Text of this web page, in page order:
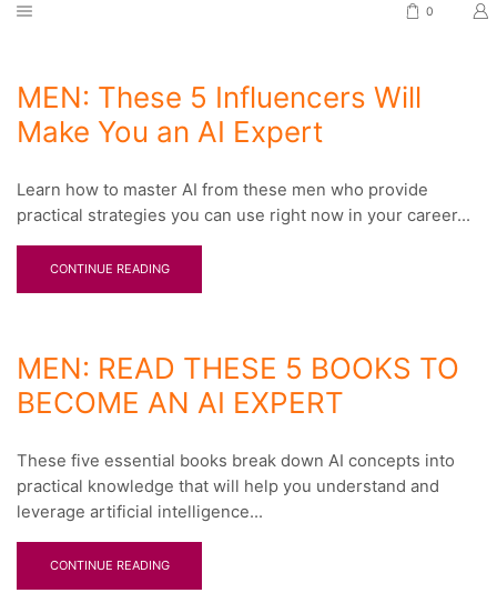
0
MEN: These 5 Influencers Will
Make You an AI Expert
Learn how to master AI from these men who provide
practical strategies you can use right now in your career...
CONTINUE READING
MEN: READ THESE 5 BOOKS TO
BECOME AN AI EXPERT
These five essential books break down AI concepts into
practical knowledge that will help you understand and
leverage artificial intelligence...
CONTINUE READING